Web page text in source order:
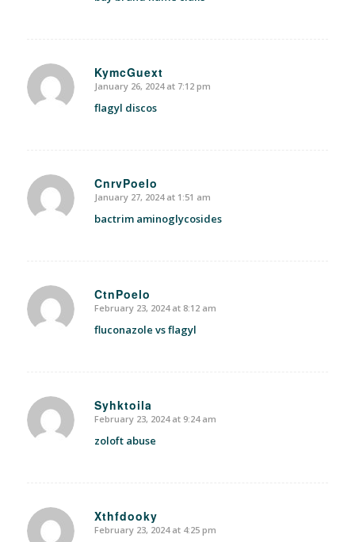
KymcGuext
says:
January 26, 2024 at 7:12 pm
flagyl discos
CnrvPoelo
says:
January 27, 2024 at 1:51 am
bactrim aminoglycosides
CtnPoelo
says:
February 23, 2024 at 8:12 am
fluconazole vs flagyl
Syhktoila
says:
February 23, 2024 at 9:24 am
zoloft abuse
Xthfdooky
says:
February 23, 2024 at 4:25 pm